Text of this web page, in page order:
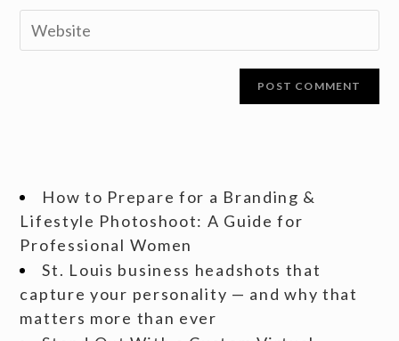
How to Prepare for a Branding &
Lifestyle Photoshoot: A Guide for
Professional Women
St. Louis business headshots that
capture your personality — and why that
matters more than ever